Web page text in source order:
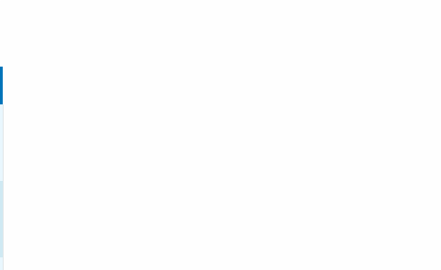
details
details